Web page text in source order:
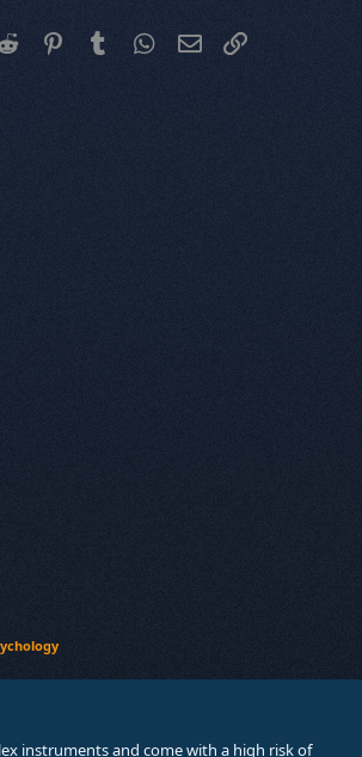
Reddit PinterestTumblr WhatsApp
Email
instruments and come with a high risk of